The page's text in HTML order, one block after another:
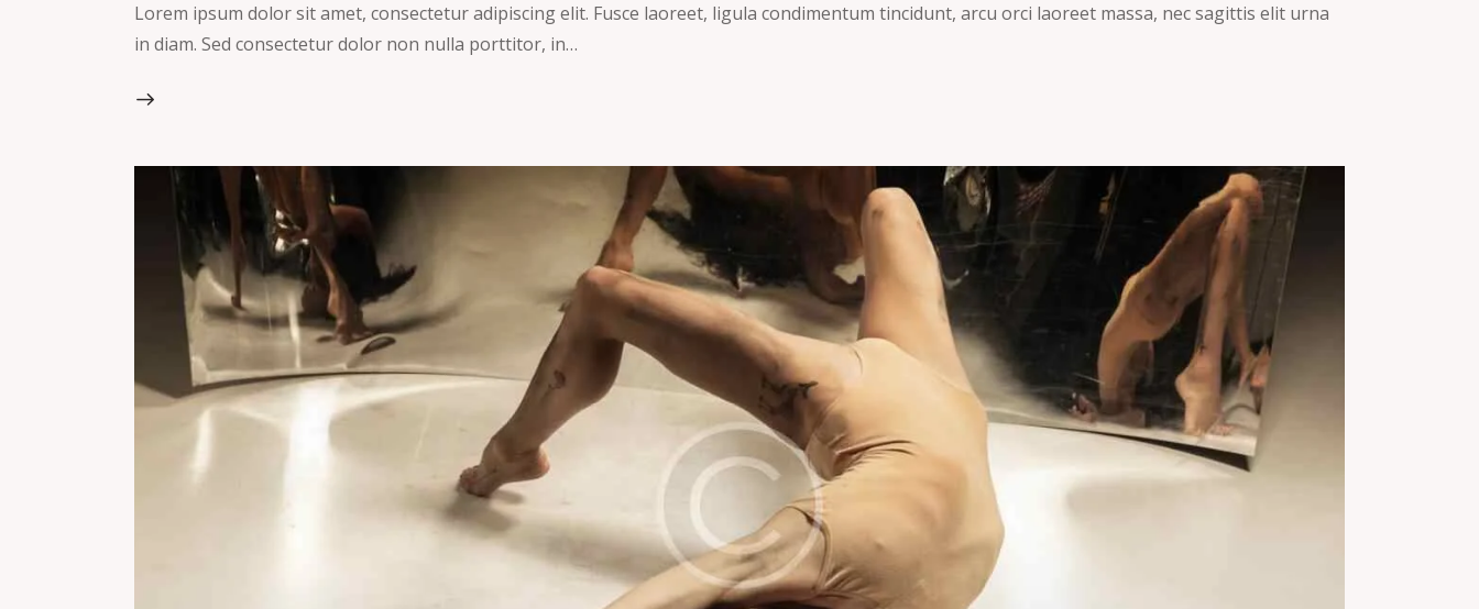
Lorem ipsum dolor sit amet, consectetur adipiscing elit. Fusce laoreet, ligula condimentum tincidunt, arcu orci laoreet massa, nec sagittis elit urna
in diam. Sed consectetur dolor non nulla porttitor, in…